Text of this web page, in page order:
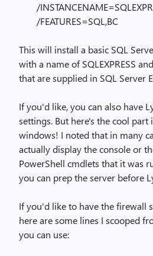
/
/FEATURES=SQL,BC
This will install a basic SQL
with a name of SQLEXPRESS
that are supplied in SQL Server
If you'd like, you can also have
settings. But here's the cool part
windows! I noted that in many
actually display the console or
PowerShell cmdlets that it was
you can prep the server before
If you'd like to have the firewall
here are some lines I scooped
you can use: